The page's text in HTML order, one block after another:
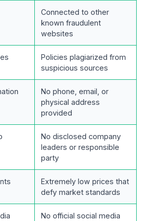
Connected to other
known fraudulent
websites
Policies plagiarized from
suspicious sources
No phone, email, or
physical address
provided
No disclosed company
leaders or responsible
party
Extremely low prices that
defy market standards
No official social media